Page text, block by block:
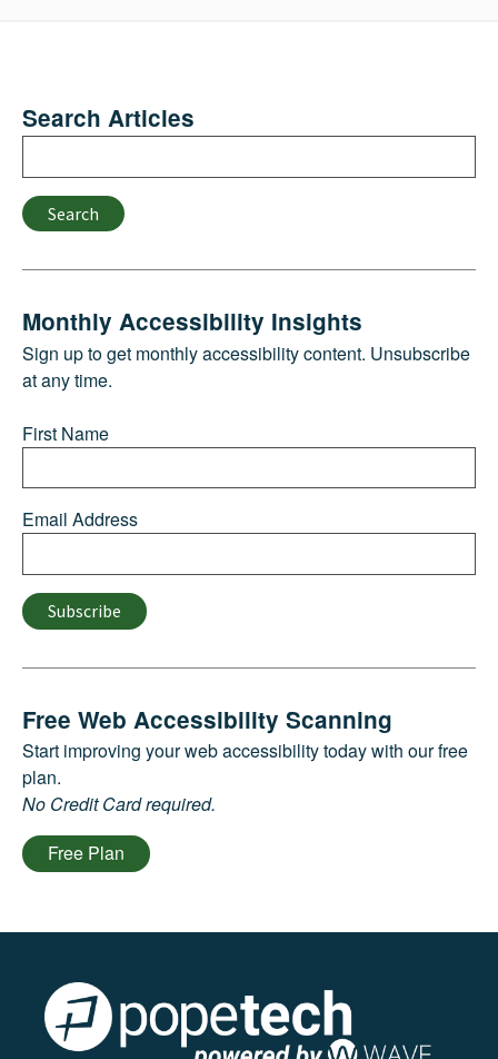
Search Articles
Search
Monthly Accessibility Insights
Sign up to get monthly accessibility content. Unsubscribe
at any time.
First Name
Email Address
Subscribe
Free Web Accessibility Scanning
Start improving your web accessibility today with our free
plan.
No Credit Card required.
Free Plan